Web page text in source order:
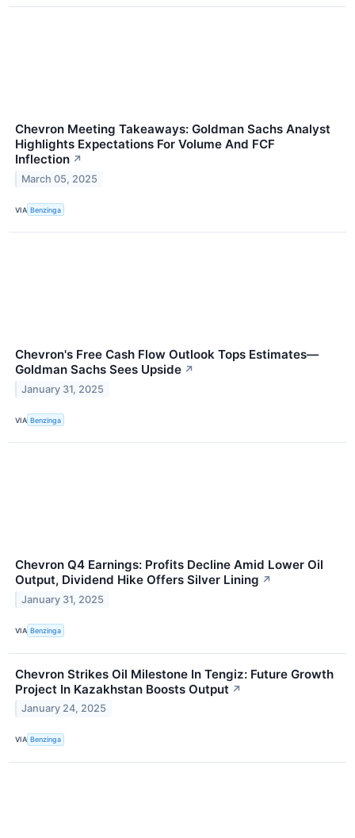
Chevron Meeting Takeaways: Goldman Sachs Analyst
Highlights Expectations For Volume And FCF
Inflection ↗
March 05, 2025
VIA Benzinga
Chevron's Free Cash Flow Outlook Tops Estimates—
Goldman Sachs Sees Upside ↗
January 31, 2025
VIA Benzinga
Chevron Q4 Earnings: Profits Decline Amid Lower Oil
Output, Dividend Hike Offers Silver Lining ↗
January 31, 2025
VIA Benzinga
Chevron Strikes Oil Milestone In Tengiz: Future Growth
Project In Kazakhstan Boosts Output ↗
January 24, 2025
VIA Benzinga